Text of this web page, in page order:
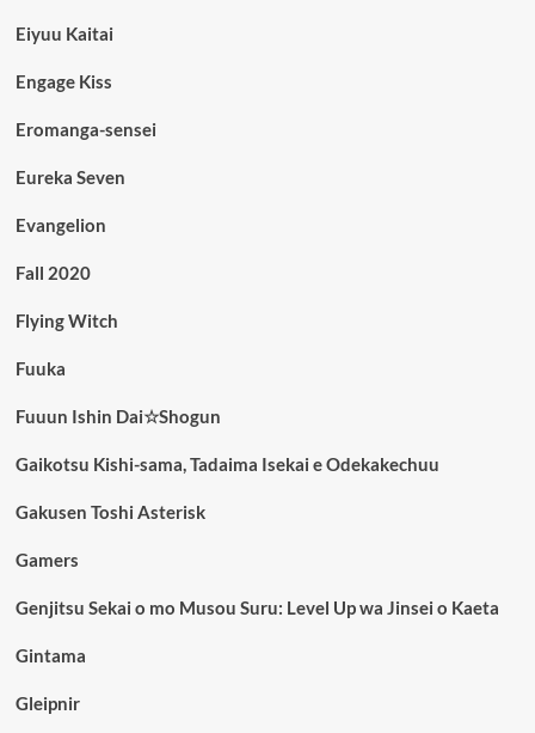
Eiyuu Kaitai
Engage Kiss
Eromanga-sensei
Eureka Seven
Evangelion
Fall 2020
Flying Witch
Fuuka
Fuuun Ishin Dai☆Shogun
Gaikotsu Kishi-sama, Tadaima Isekai e Odekakechuu
Gakusen Toshi Asterisk
Gamers
Genjitsu Sekai o mo Musou Suru: Level Up wa Jinsei o Kaeta
Gintama
Gleipnir